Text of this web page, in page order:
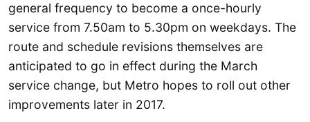
general frequency to become a once-hourly
service from 7.50am to 5.30pm on weekdays. The
route and schedule revisions themselves are
anticipated to go in effect during the March
service change, but Metro hopes to roll out other
improvements later in 2017.